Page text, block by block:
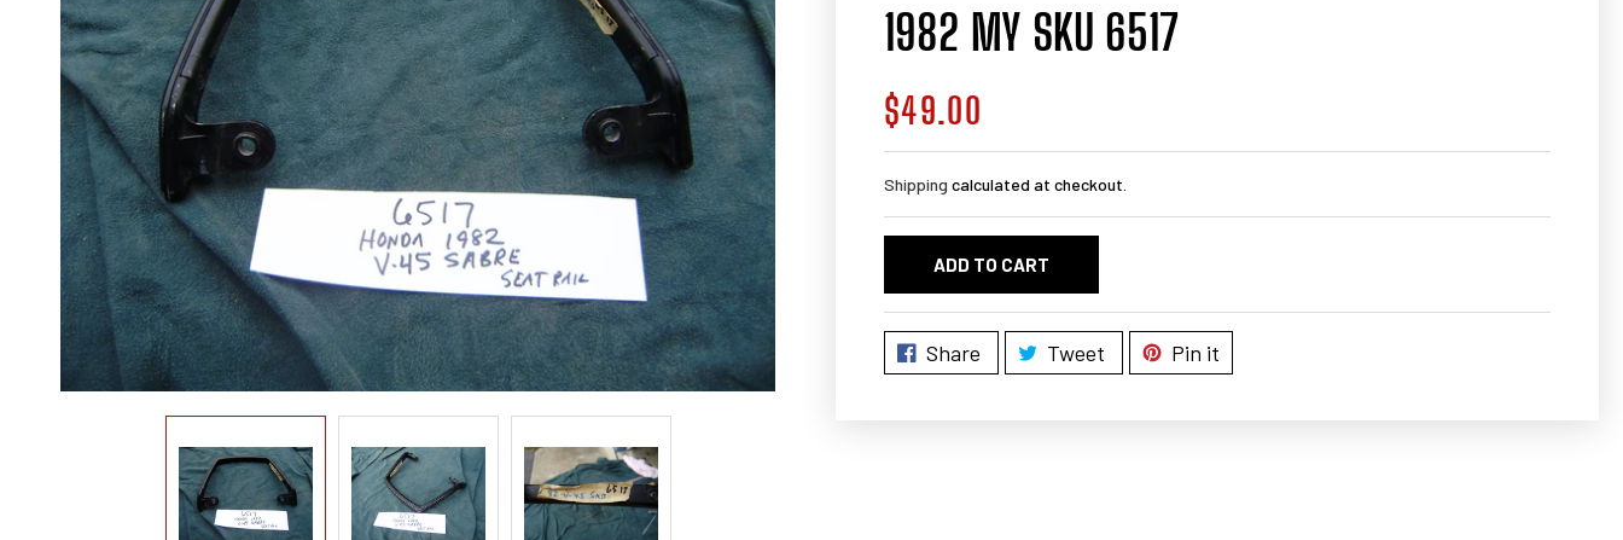
1982 MY SKU 6517
Regular
price
$49.00
Shipping calculated at checkout.
ADD TO CART
Share Tweet Pin it